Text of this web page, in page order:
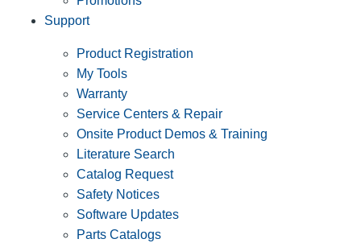
Support
Product Registration
My Tools
Warranty
Service Centers & Repair
Onsite Product Demos & Training
Literature Search
Catalog Request
Safety Notices
Software Updates
Parts Catalogs